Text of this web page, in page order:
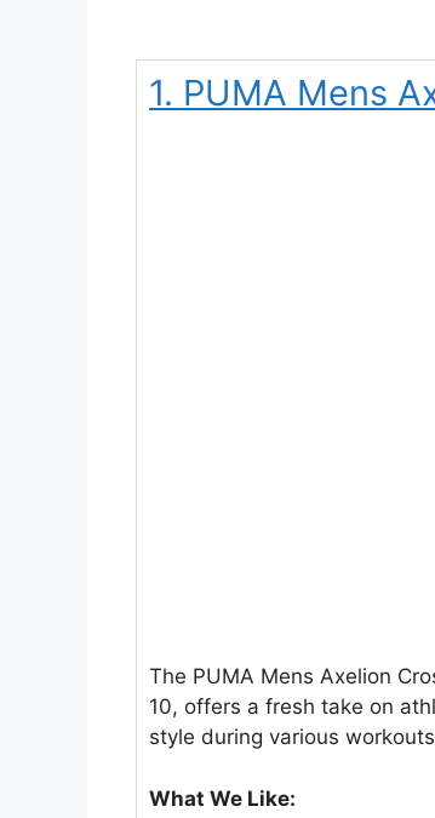
1. PUMA Mens
The PUMA Mens Axelion
10, offers a fresh take on
style during various
What We Like: